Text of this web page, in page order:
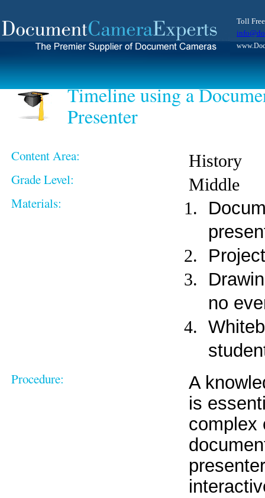
Toll
Timeline using a
Presenter
Content Area: History
Grade Level: Middle
Materials:
no
Procedure:
A
is
complex